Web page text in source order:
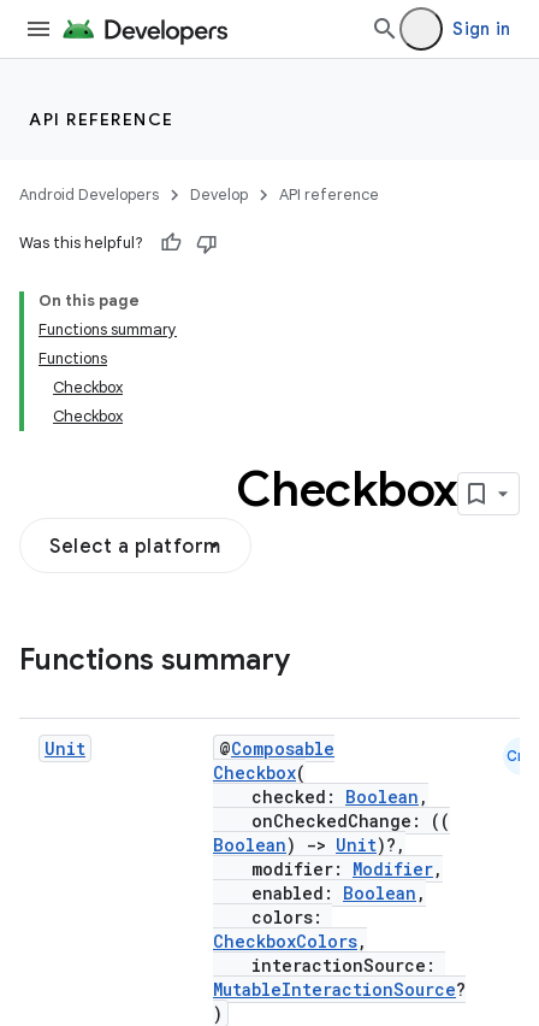
Sign in
API REFERENCE
Android Developers Develop API reference
Was this helpful?
On this page
Functions summary
Functions
Checkbox
Checkbox
Checkbox
Select a platform
Functions summary
Unit @Composable
Checkbox(
checked: Boolean ,
onCheckedChange: ((
Boolean) -> Unit)?,
modifier: Modifier,
enabled: Boolean ,
colors:
CheckboxColors,
interactionSource:
MutableInteractionSource?
)
Cmn